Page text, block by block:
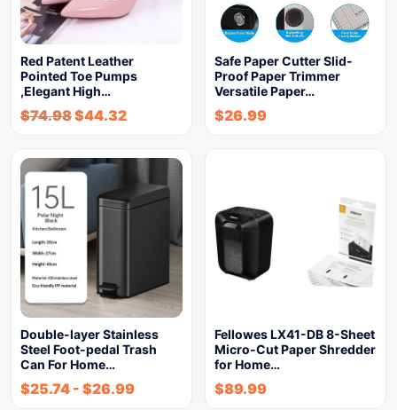
Red Patent Leather
Pointed Toe Pumps
,Elegant High…
$74.98$44.32
Safe Paper Cutter Slid-
Proof Paper Trimmer
Versatile Paper…
$26.99
Double-layer Stainless
Steel Foot-pedal Trash
Can For Home…
$25.74 - $26.99
Fellowes LX41-DB 8-Sheet
Micro-Cut Paper Shredder
for Home…
$89.99